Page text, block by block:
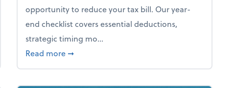
falling apart)
opportunity to reduce your tax bill. Our year-
end checklist covers essential deductions,
strategic timing mo...
Read more about Your year-end tax checklist: Keep
➞